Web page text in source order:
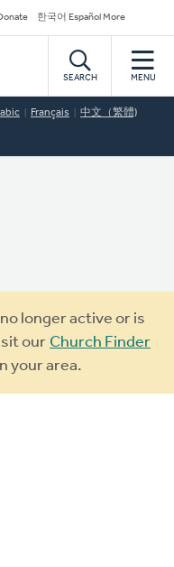
한국어 Español More
SEARCH MENU
Français 中文（繁體)
longer active or is
our Church Finder
your area.